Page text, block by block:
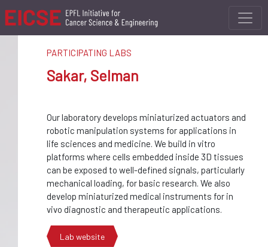
PARTICIPATING LABS
Sakar, Selman
Our laboratory develops miniaturized actuators and
robotic manipulation systems for applications in
life sciences and medicine. We build in vitro
platforms where cells embedded inside 3D tissues
can be exposed to well-defined signals, particularly
mechanical loading, for basic research. We also
develop miniaturized medical instruments for in
vivo diagnostic and therapeutic applications.
Lab website